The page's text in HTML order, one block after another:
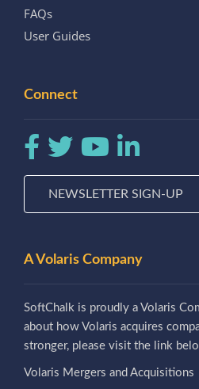
FAQs
User Guides
Connect
NEWSLETTER SIGN-UP
A Volaris Company
SoftChalk is proudly a Volaris
about how Volaris acquires
stronger, please visit the link
Volaris Mergers and Acquisitions